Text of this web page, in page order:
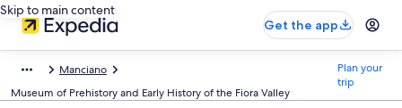
Skip to main content
Get the app
Manciano
Museum of Prehistory and Early History of the Fiora Valley
Plan your
trip